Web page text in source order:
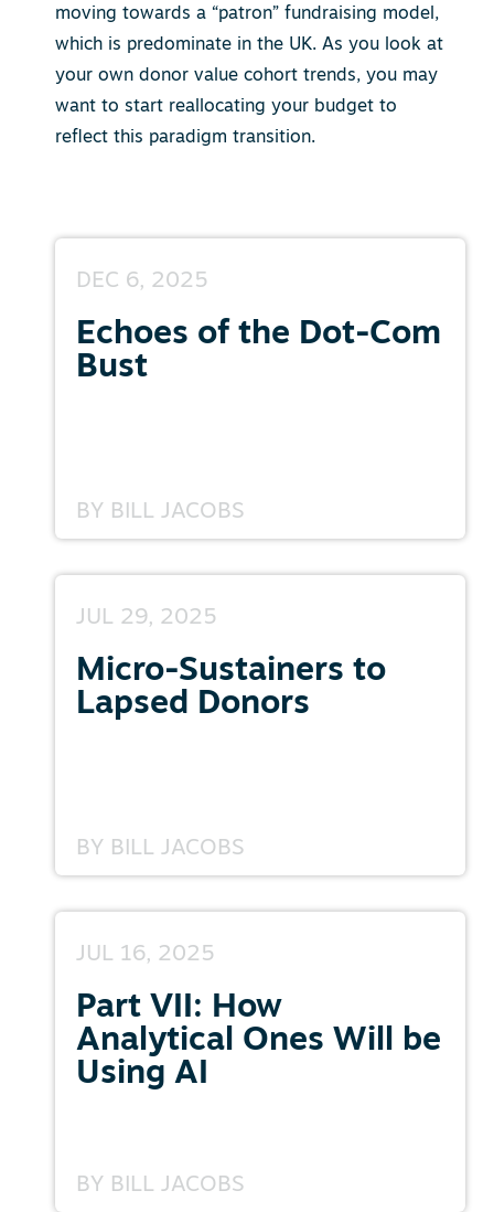
moving towards a “patron” fundraising model,
which is predominate in the UK. As you look at
your own donor value cohort trends, you may
want to start reallocating your budget to
reflect this paradigm transition.
DEC 6, 2025
Echoes of the Dot-Com
Bust
BY BILL JACOBS
JUL 29, 2025
Micro-Sustainers to
Lapsed Donors
BY BILL JACOBS
JUL 16, 2025
Part VII: How
Analytical Ones Will be
Using AI
BY BILL JACOBS